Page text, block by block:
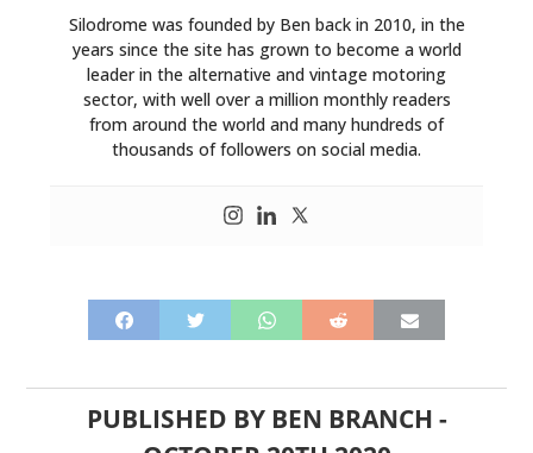
Silodrome was founded by Ben back in 2010, in the
years since the site has grown to become a world
leader in the alternative and vintage motoring
sector, with well over a million monthly readers
from around the world and many hundreds of
thousands of followers on social media.
PUBLISHED BY BEN BRANCH -